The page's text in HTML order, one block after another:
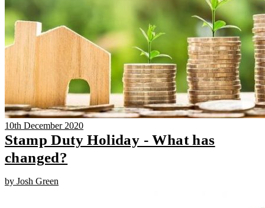
10th December 2020
Stamp Duty Holiday - What has
changed?
by Josh Green